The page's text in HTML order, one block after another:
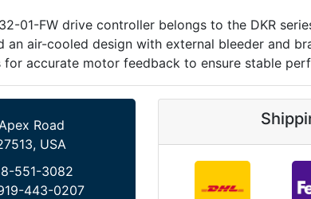
01-FW drive controller belongs to the DKR
an air-cooled design with external bleeder and
accurate motor feedback to ensure stable
Road
USA
551-3082
443-0207